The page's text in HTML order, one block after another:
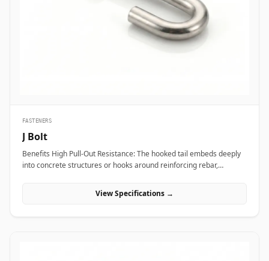
bays, precision heat-treated forged eye bolts anchor critical test
stands and heavy steam valve blocks without risking micro-
fractures under heavy static load. Additionally, marine engineering
platforms and offshore oil rigs employ corrosion-proof Stainless
Steel (316/316L) and Super Duplex eye bolts across subsea winch
FASTENERS
J Bolt
Benefits High Pull-Out Resistance: The hooked tail embeds deeply
into concrete structures or hooks around reinforcing rebar,
directly onto I-beams, angle irons, or rebar grids, making it ideal
View Specifications →